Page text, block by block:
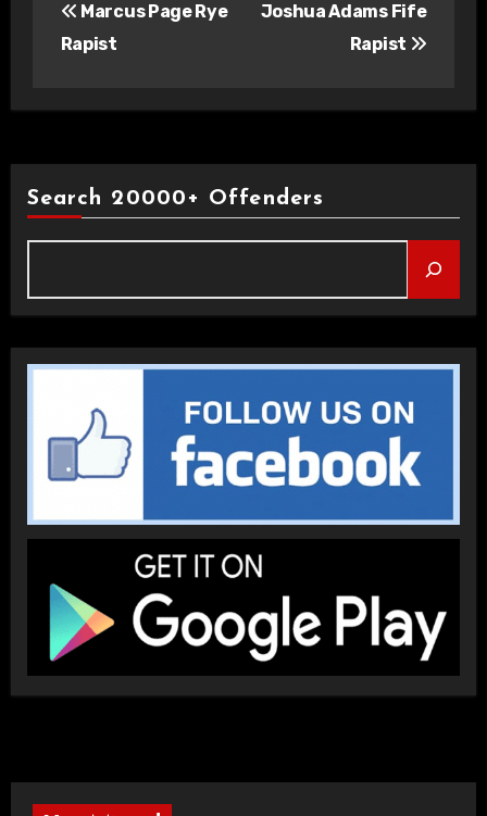
navigation
Marcus Page Rye
Rapist
Joshua Adams Fife
Rapist
Search 20000+ Offenders